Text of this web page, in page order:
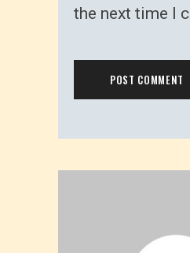
the next time I
POST COMMENT